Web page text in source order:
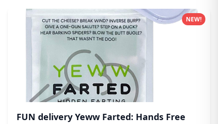
FUN delivery Yeww Farted: Hands Free
NEW!